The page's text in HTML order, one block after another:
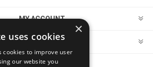
MY ACCOUNT
CUSTOMER SERVICE
×
uses cookies
cookies to improve user
our website you